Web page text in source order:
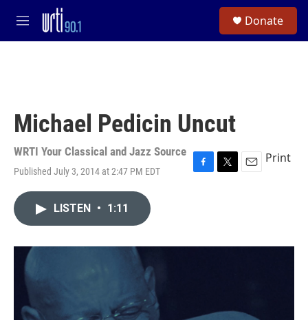
Skip to main content
M
e
Donate
Michael Pedicin Uncut
WRTI Your Classical and Jazz Source
Published July 3, 2014 at 2:47 PM EDT
F
o
T
r
E
Print
LISTEN • 1:11